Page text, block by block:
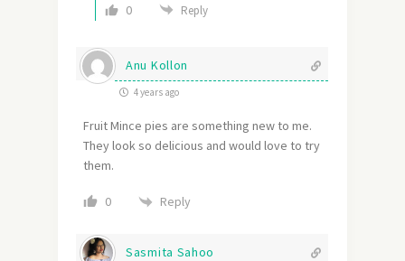
0 Reply
Anu Kollon
4 years ago
Fruit Mince pies are something new to me.
They look so delicious and would love to try
them.
0 Reply
Sasmita Sahoo